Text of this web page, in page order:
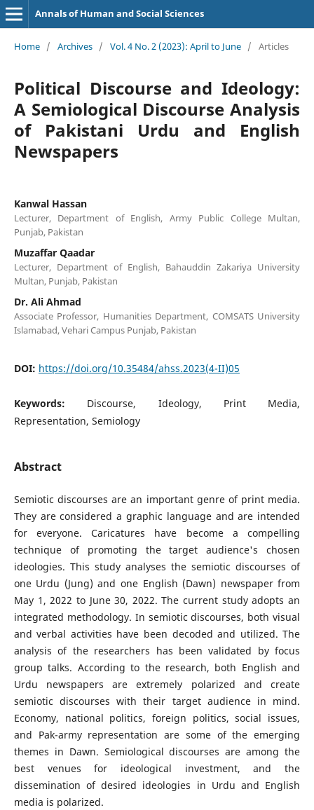
Annals of Human and Social Sciences
Home / Archives / Vol. 4 No. 2 (2023): April to June / Articles
Political Discourse and Ideology:
A Semiological Discourse Analysis
of Pakistani Urdu and English
Newspapers
Kanwal Hassan
Lecturer, Department of English, Army Public College Multan,
Punjab, Pakistan
Muzaffar Qaadar
Lecturer, Department of English, Bahauddin Zakariya University
Multan, Punjab, Pakistan
Dr. Ali Ahmad
Associate Professor, Humanities Department, COMSATS University
Islamabad, Vehari Campus Punjab, Pakistan
DOI: https://doi.org/10.35484/ahss.2023(4-II)05
Keywords: Discourse, Ideology, Print Media,
Representation, Semiology
Abstract
Semiotic discourses are an important genre of print media.
They are considered a graphic language and are intended
for everyone. Caricatures have become a compelling
technique of promoting the target audience's chosen
ideologies. This study analyses the semiotic discourses of
one Urdu (Jung) and one English (Dawn) newspaper from
May 1, 2022 to June 30, 2022. The current study adopts an
integrated methodology. In semiotic discourses, both visual
and verbal activities have been decoded and utilized. The
analysis of the researchers has been validated by focus
group talks. According to the research, both English and
Urdu newspapers are extremely polarized and create
semiotic discourses with their target audience in mind.
Economy, national politics, foreign politics, social issues,
and Pak-army representation are some of the emerging
themes in Dawn. Semiological discourses are among the
best venues for ideological investment, and the
dissemination of desired ideologies in Urdu and English
media is polarized.